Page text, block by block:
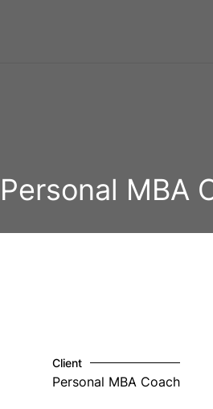
Personal MBA
Client
Personal MBA Coach